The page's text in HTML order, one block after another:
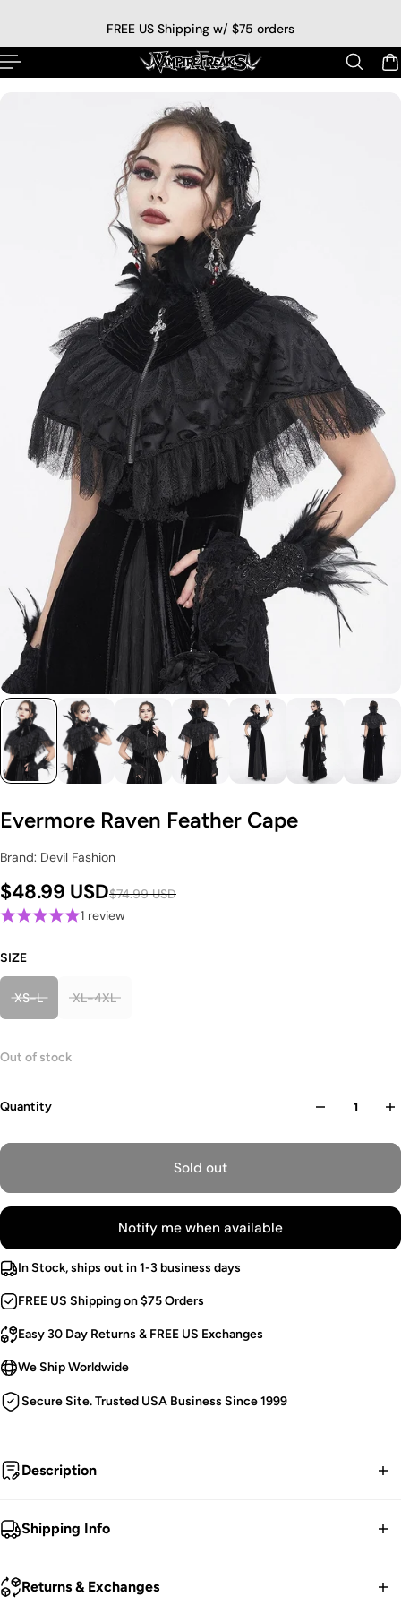
FREE US Shipping w/ $75 orders
Evermore Raven Feather Cape
Brand: Devil Fashion
$48.99 USD$74.99 USD
1 review
SIZE
XS-L XL-4XL
Out of stock
Quantity
Sold out
Notify me when available
In Stock, ships out in 1-3 business days
FREE US Shipping on $75 Orders
Easy 30 Day Returns & FREE US Exchanges
We Ship Worldwide
Secure Site. Trusted USA Business Since 1999
Description
Evermore.
Black Decorative Beads.
Shipping Info
FREE contiguous US Shipping on orders over $75.
Returns & Exchanges